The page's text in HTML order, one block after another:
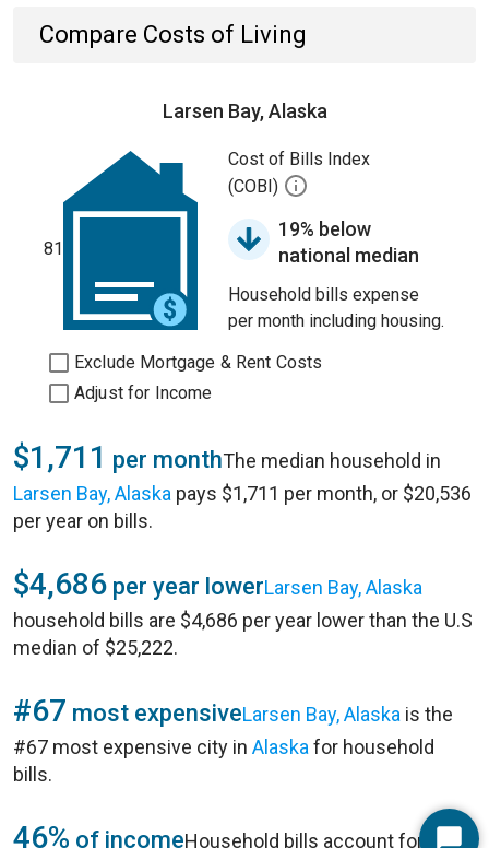
Compare Costs of Living
Larsen Bay, Alaska
81
Cost of Bills Index
(COBI)
19% below
national median
Household bills expense
per month including housing.
Exclude Mortgage & Rent Costs
Adjust for Income
$1,711 per monthThe median household in
Larsen Bay, Alaska pays $1,711 per month, or $20,536
per year on bills.
$4,686 per year lowerLarsen Bay, Alaska
household bills are $4,686 per year lower than the U.S
median of $25,222.
#67 most expensiveLarsen Bay, Alaska is the
#67 most expensive city in Alaska for household
bills.
46% of incomeHousehold bills account for 46%